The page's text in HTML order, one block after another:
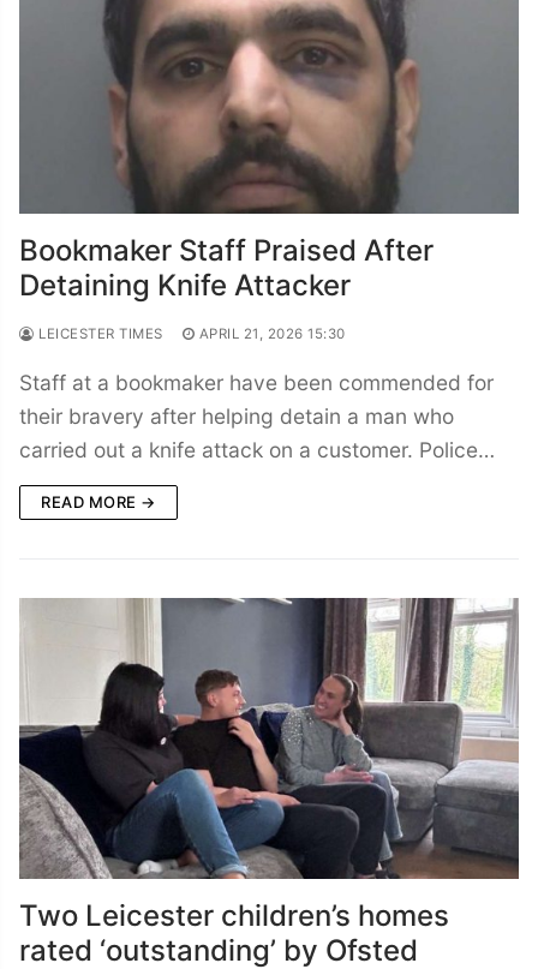
Bookmaker Staff Praised After
Detaining Knife Attacker
LEICESTER TIMES APRIL 21, 2026 15:30
Staff at a bookmaker have been commended for
their bravery after helping detain a man who
carried out a knife attack on a customer. Police…
READ MORE →
Two Leicester children’s homes
rated ‘outstanding’ by Ofsted